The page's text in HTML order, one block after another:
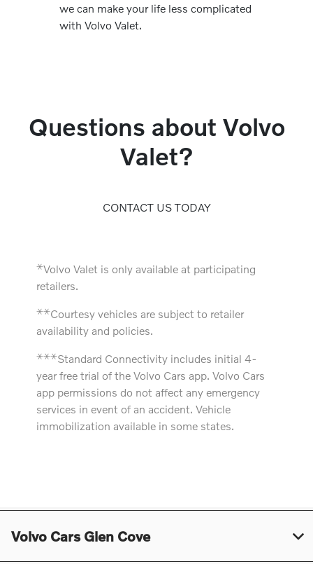
we can make your life less complicated
with Volvo Valet.
Questions about Volvo
Valet?
CONTACT US TODAY
⚹Volvo Valet is only available at participating
retailers.
⚹⚹Courtesy vehicles are subject to retailer
availability and policies.
⚹⚹⚹Standard Connectivity includes initial 4-
year free trial of the Volvo Cars app. Volvo Cars
app permissions do not affect any emergency
services in event of an accident. Vehicle
immobilization available in some states.
Volvo Cars Glen Cove